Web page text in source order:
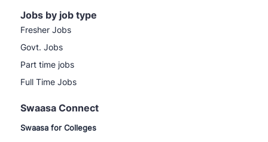
Jobs by job type
Fresher Jobs
Govt. Jobs
Part time jobs
Full Time Jobs
Swaasa Connect
Swaasa for Colleges